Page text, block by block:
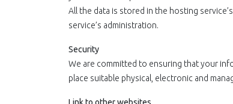
All the data is stored in the hosting
service’s administration.
Security
We are committed to ensuring that your
place suitable physical, electronic and